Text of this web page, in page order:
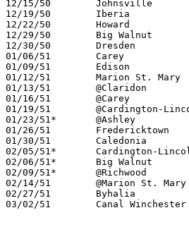
12/15/50	Johnsville		W	41	40
12/19/50	Iberia			L	41	75
12/22/50	Howard			W	49	48
12/29/50	Big Walnut		L	38	45	Holiday Tournament at Ashley High School
12/30/50	Dresden			L	29	83	Holiday Tournament at Ashley High School
01/06/51	Carey			L	53	64
01/09/51	Edison			W	69	68
01/12/51	Marion St. Mary		L	47	91
01/13/51	@Claridon		L	49	66
01/16/51	@Carey			L	69	70
01/19/51	@Cardington-Lincoln	L	40	59
01/23/51*	@Ashley			L	43	64
01/26/51	Fredericktown		L	56	57
01/30/51	Caledonia					CANCELLED
02/05/51*	Cardington-Lincoln	L	70	81
02/06/51*	Big Walnut		L	51	62
02/09/51*	@Richwood		L	53	78
02/14/51	@Marion St. Mary	L	31	53	At Marion Coliseum
02/27/51	Byhalia			W	52	40	Class B District Tournament at Otterbein College
03/02/51	Canal Winchester	L	40	50	Class B District Tournament at Otterbein College